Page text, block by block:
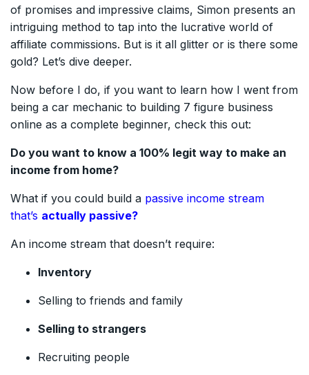
of promises and impressive claims, Simon presents an
intriguing method to tap into the lucrative world of
affiliate commissions. But is it all glitter or is there some
gold? Let’s dive deeper.
Now before I do, if you want to learn how I went from
being a car mechanic to building 7 figure business
online as a complete beginner, check this out:
Do you want to know a 100% legit way to make an
income from home?
What if you could build a passive income stream
that’s actually passive?
An income stream that doesn’t require:
Inventory
Selling to friends and family
Selling to strangers
Recruiting people